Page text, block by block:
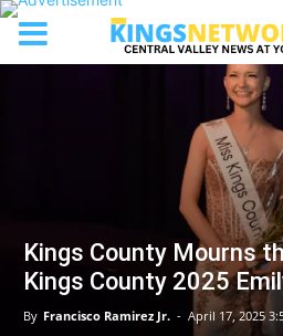
Kings County Mourns
Kings County 2025
By Francisco Ramirez Jr. - April 17, 2025